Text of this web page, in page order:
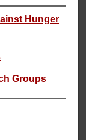
Hunger
Groups